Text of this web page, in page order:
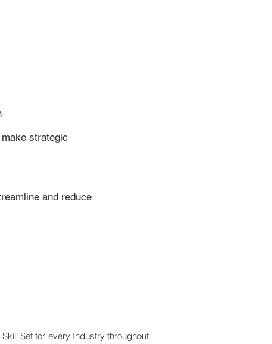
strategic
and reduce
Set for every Industry throughout